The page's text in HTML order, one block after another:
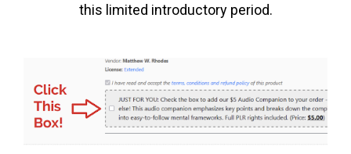
this limited introductory period.